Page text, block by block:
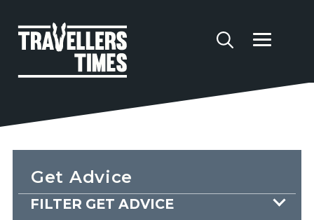
Get Advice
FILTER GET ADVICE